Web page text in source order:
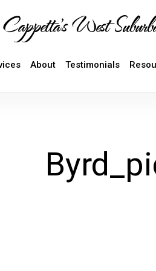
Cappetta's West
About Testimonials